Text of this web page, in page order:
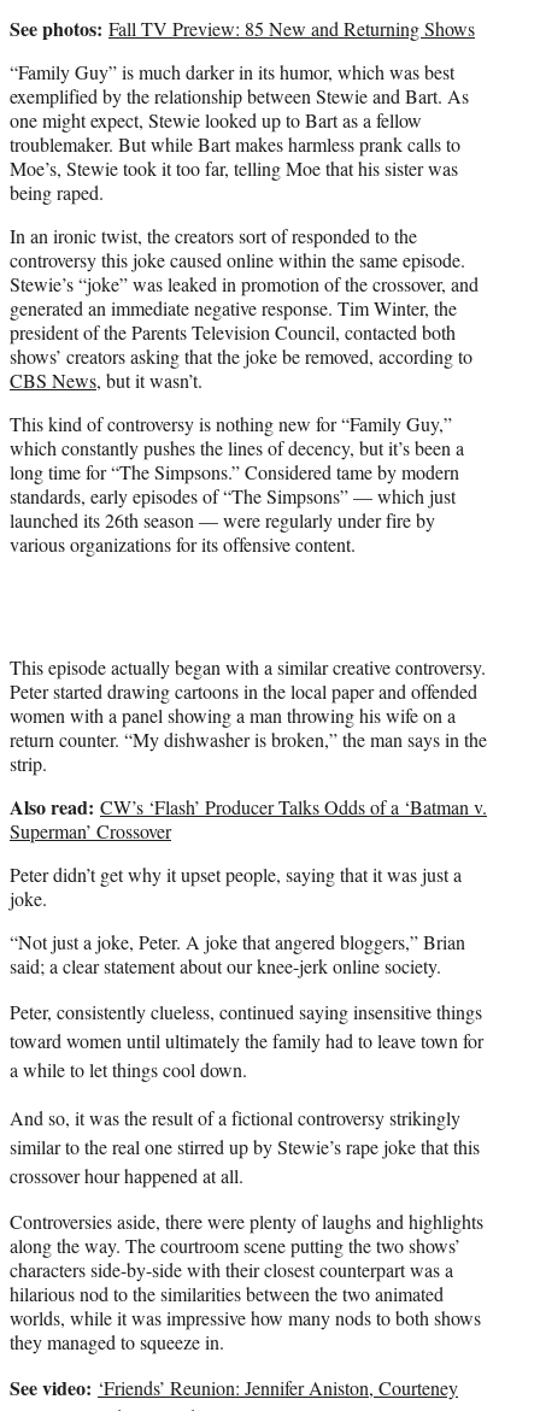
See photos: Fall TV Preview: 85 New and Returning Shows
“Family Guy” is much darker in its humor, which was best
exemplified by the relationship between Stewie and Bart. As
one might expect, Stewie looked up to Bart as a fellow
troublemaker. But while Bart makes harmless prank calls to
Moe’s, Stewie took it too far, telling Moe that his sister was
being raped.
In an ironic twist, the creators sort of responded to the
controversy this joke caused online within the same episode.
Stewie’s “joke” was leaked in promotion of the crossover, and
generated an immediate negative response. Tim Winter, the
president of the Parents Television Council, contacted both
shows’ creators asking that the joke be removed, according to
CBS News, but it wasn’t.
This kind of controversy is nothing new for “Family Guy,”
which constantly pushes the lines of decency, but it’s been a
long time for “The Simpsons.” Considered tame by modern
standards, early episodes of “The Simpsons” — which just
launched its 26th season — were regularly under fire by
various organizations for its offensive content.
This episode actually began with a similar creative controversy.
Peter started drawing cartoons in the local paper and offended
women with a panel showing a man throwing his wife on a
return counter. “My dishwasher is broken,” the man says in the
strip.
Also read: CW’s ‘Flash’ Producer Talks Odds of a ‘Batman v.
Superman’ Crossover
Peter didn’t get why it upset people, saying that it was just a
joke.
“Not just a joke, Peter. A joke that angered bloggers,” Brian
said; a clear statement about our knee-jerk online society.
Peter, consistently clueless, continued saying insensitive things
toward women until ultimately the family had to leave town for
a while to let things cool down.
And so, it was the result of a fictional controversy strikingly
similar to the real one stirred up by Stewie’s rape joke that this
crossover hour happened at all.
Controversies aside, there were plenty of laughs and highlights
along the way. The courtroom scene putting the two shows’
characters side-by-side with their closest counterpart was a
hilarious nod to the similarities between the two animated
worlds, while it was impressive how many nods to both shows
they managed to squeeze in.
See video: ‘Friends’ Reunion: Jennifer Aniston, Courteney